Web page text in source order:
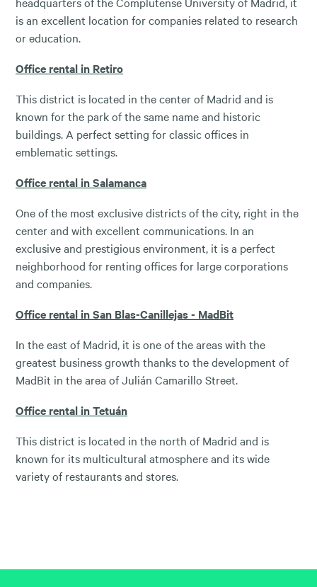
is an excellent location for companies related to research
or education.
Office rental in Retiro
This district is located in the center of Madrid and is
known for the park of the same name and historic
buildings. A perfect setting for classic offices in
emblematic settings.
Office rental in Salamanca
One of the most exclusive districts of the city, right in the
center and with excellent communications. In an
exclusive and prestigious environment, it is a perfect
neighborhood for renting offices for large corporations
and companies.
Office rental in San Blas-Canillejas - MadBit
In the east of Madrid, it is one of the areas with the
greatest business growth thanks to the development of
MadBit in the area of ​​Julián Camarillo Street.
Office rental in Tetuán
This district is located in the north of Madrid and is
known for its multicultural atmosphere and its wide
variety of restaurants and stores.